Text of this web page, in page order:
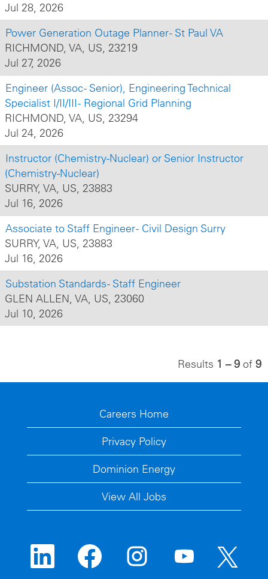
Jul 28, 2026
Power Generation Outage Planner - St Paul VA
RICHMOND, VA, US, 23219
Jul 27, 2026
Engineer (Assoc - Senior), Engineering Technical
Specialist I/II/III - Regional Grid Planning
RICHMOND, VA, US, 23294
Jul 24, 2026
Instructor (Chemistry-Nuclear) or Senior Instructor
(Chemistry-Nuclear)
SURRY, VA, US, 23883
Jul 16, 2026
Associate to Staff Engineer - Civil Design Surry
SURRY, VA, US, 23883
Jul 16, 2026
Substation Standards - Staff Engineer
GLEN ALLEN, VA, US, 23060
Jul 10, 2026
Results 1 – 9 of 9
Careers Home
Privacy Policy
Dominion Energy
View All Jobs
O
e
O
p
e
O
p
e
O
p O
p